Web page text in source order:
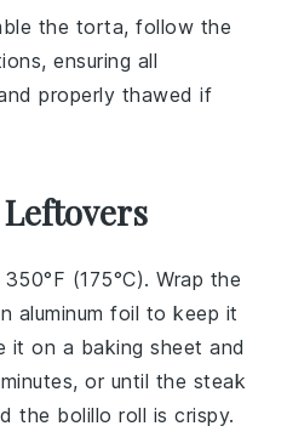
the torta, follow the
ensuring all
properly thawed if
Leftovers
(175°C). Wrap the
aluminum foil to keep it
it on a baking sheet and
or until the steak
the bolillo roll is crispy.